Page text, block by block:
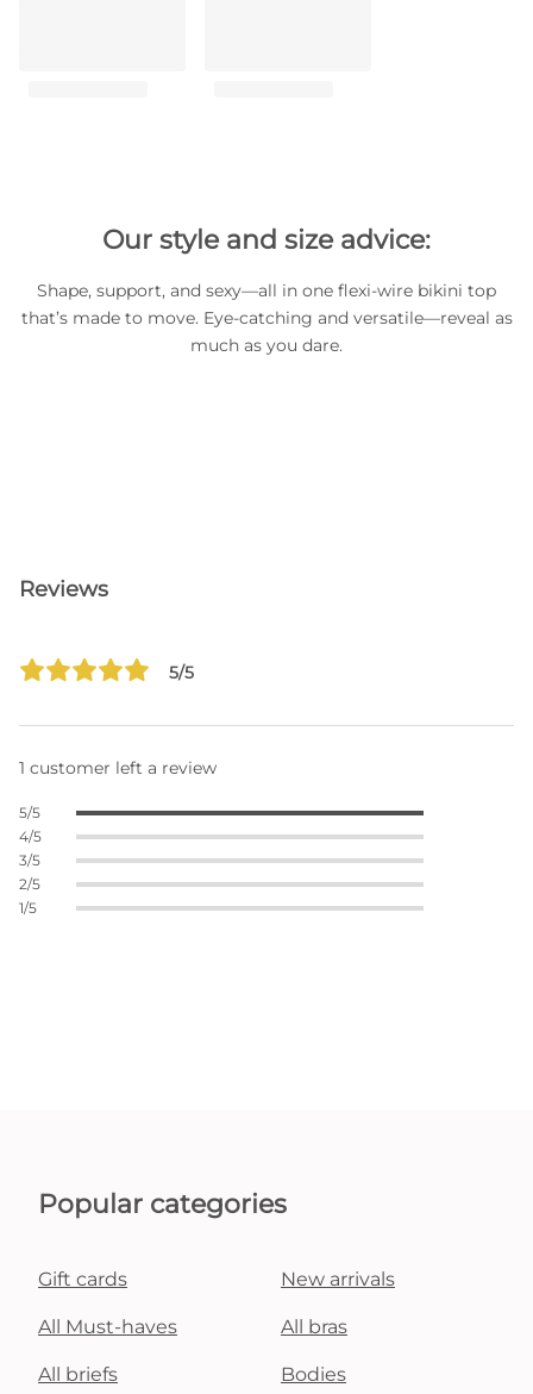
Our style and size advice:
Shape, support, and sexy—all in one flexi-wire bikini top
that’s made to move. Eye-catching and versatile—reveal as
much as you dare.
Reviews
5/5
1 customer left a review
5/5
4/5
3/5
2/5
1/5
Popular categories
Gift cards New arrivals
All Must-haves All bras
All briefs Bodies